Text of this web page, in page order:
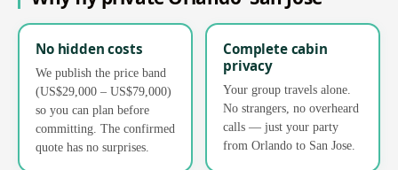
No hidden costs
We publish the price band
(US$29,000 – US$79,000)
so you can plan before
committing. The confirmed
quote has no surprises.
Complete cabin
privacy
Your group travels alone.
No strangers, no overheard
calls — just your party
from Orlando to San Jose.